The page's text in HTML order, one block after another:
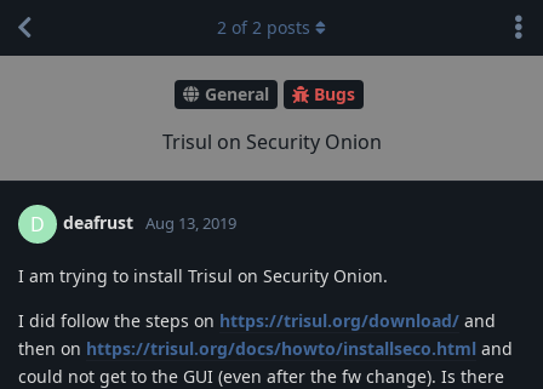
General Bugs
Trisul on Security Onion
2 of2 posts
D deafrust Aug 13, 2019
I am trying to install Trisul on Security Onion.
I did follow the steps on https://trisul.org/download/ and
then on https://trisul.org/docs/howto/installseco.html and
could not get to the GUI (even after the fw change). Is there